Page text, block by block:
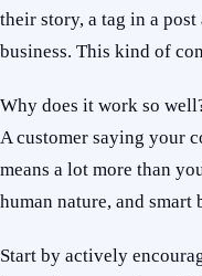
their story, a tag in a
business. This kind of
Why does it work so
A customer saying your
means a lot more than
human nature, and smart
Start by actively